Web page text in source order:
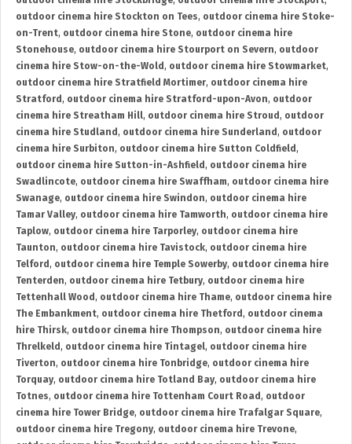
outdoor cinema hire Stockton on Tees, outdoor cinema hire Stoke-
on-Trent, outdoor cinema hire Stone, outdoor cinema hire
Stonehouse, outdoor cinema hire Stourport on Severn, outdoor
cinema hire Stow-on-the-Wold , outdoor cinema hire Stowmarket,
outdoor cinema hire Stratfield Mortimer, outdoor cinema hire
Stratford , outdoor cinema hire Stratford-upon-Avon, outdoor
cinema hire Streatham Hill, outdoor cinema hire Stroud , outdoor
cinema hire Studland , outdoor cinema hire Sunderland , outdoor
cinema hire Surbiton, outdoor cinema hire Sutton Coldfield ,
outdoor cinema hire Sutton-in-Ashfield , outdoor cinema hire
Swadlincote, outdoor cinema hire Swaffham, outdoor cinema hire
Swanage, outdoor cinema hire Swindon, outdoor cinema hire
Tamar Valley, outdoor cinema hire Tamworth, outdoor cinema hire
Taplow, outdoor cinema hire Tarporley, outdoor cinema hire
Taunton, outdoor cinema hire Tavistock, outdoor cinema hire
Telford , outdoor cinema hire Temple Sowerby, outdoor cinema hire
Tenterden, outdoor cinema hire Tetbury, outdoor cinema hire
Tettenhall Wood , outdoor cinema hire Thame, outdoor cinema hire
The Embankment, outdoor cinema hire Thetford , outdoor cinema
hire Thirsk, outdoor cinema hire Thompson, outdoor cinema hire
Threlkeld , outdoor cinema hire Tintagel, outdoor cinema hire
Tiverton, outdoor cinema hire Tonbridge, outdoor cinema hire
Torquay, outdoor cinema hire Totland Bay, outdoor cinema hire
Totnes, outdoor cinema hire Tottenham Court Road , outdoor
cinema hire Tower Bridge, outdoor cinema hire Trafalgar Square,
outdoor cinema hire Tregony, outdoor cinema hire Trevone,